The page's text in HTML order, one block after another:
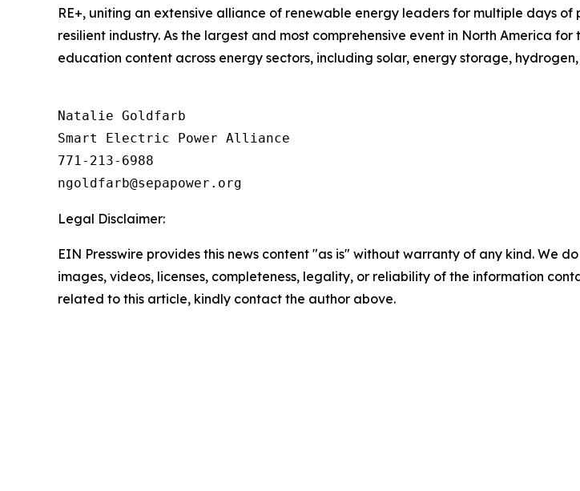
RE+, uniting an extensive alliance of renewable energy leaders for multiple days
resilient industry. As the largest and most comprehensive event in North America
education content across energy sectors, including solar, energy storage,
Natalie Goldfarb
Smart Electric Power Alliance
771-213-6988
Legal Disclaimer:
EIN Presswire provides this news content "as is" without warranty of any kind. We
images, videos, licenses, completeness, legality, or reliability of the information
related to this article, kindly contact the author above.